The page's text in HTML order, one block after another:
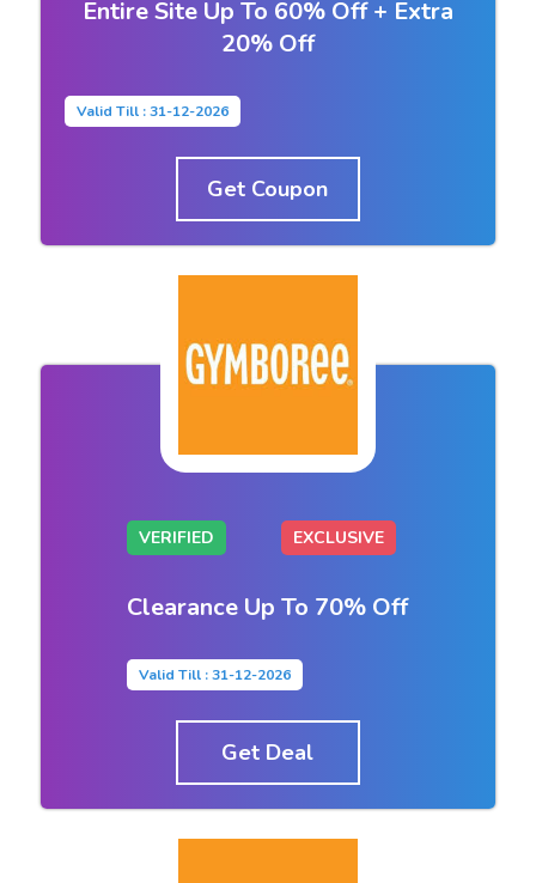
Entire Site Up To 60% Off + Extra
20% Off
Valid Till : 31-12-2026
Get Coupon
VERIFIED EXCLUSIVE
Clearance Up To 70% Off
Valid Till : 31-12-2026
Get Deal